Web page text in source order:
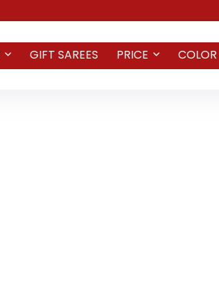
GIFT SAREES PRICE COLOR